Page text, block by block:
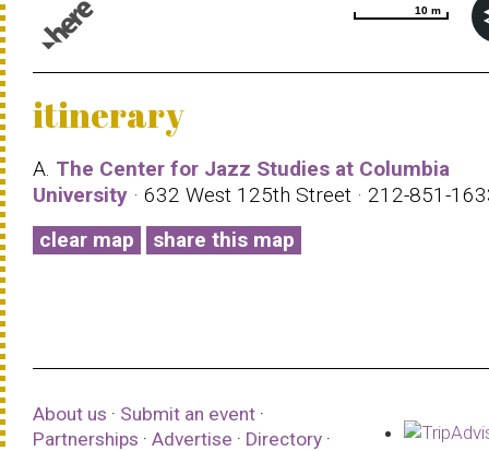
10 m
10 m
itinerary
A. The Center for Jazz Studies at Columbia
University · 632 West 125th Street · 212-851-
clear map
share this map
About us · Submit an event ·
Partnerships · Advertise · Directory ·